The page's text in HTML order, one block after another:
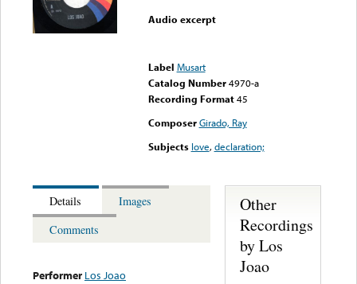
Audio excerpt
Label Musart
Catalog Number 4970-a
Recording Format45
Composer Girado, Ray
Subjects love,declaration;
Details
Images
Comments
Performer Los Joao
Other
Recordings
by Los
Joao